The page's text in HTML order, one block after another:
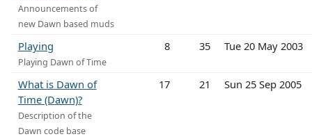
Announcements of
new Dawn based muds
Playing
Playing Dawn of Time
8 35 Tue 20 May 2003
What is Dawn of
Time (Dawn)?
Description of the
Dawn code base
17 21 Sun 25 Sep 2005